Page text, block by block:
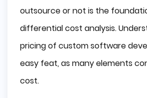
outsource or not is the
differential cost analysis.
pricing of custom software
easy feat, as many elements
cost.